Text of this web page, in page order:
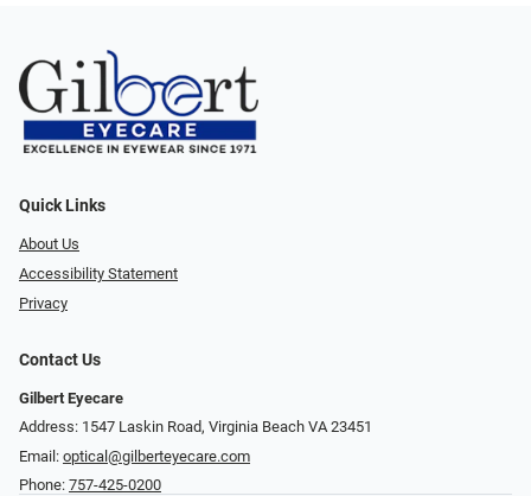
Quick Links
About Us
Accessibility Statement
Privacy
Contact Us
Gilbert Eyecare
Address: 1547 Laskin Road, Virginia Beach VA 23451
Email: optical@gilberteyecare.com
Phone: 757-425-0200